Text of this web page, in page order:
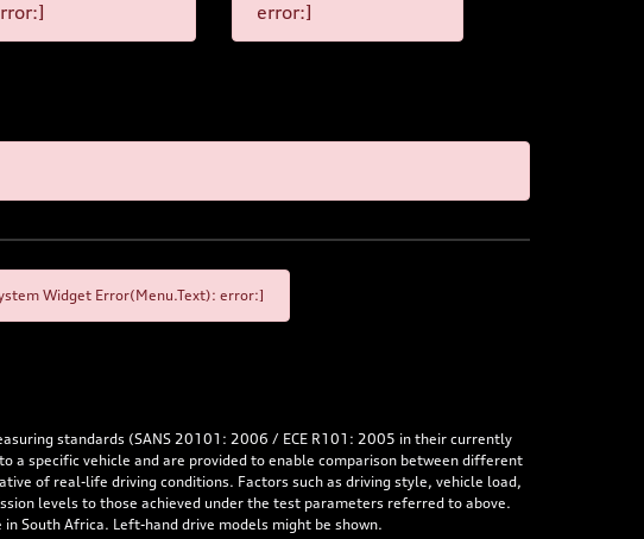
error:]
Widget Error(Menu.Text): error:]
standards (SANS 20101: 2006 / ECE R101: 2005 in their currently
a specific vehicle and are provided to enable comparison between different
of real-life driving conditions. Factors such as driving style, vehicle load,
levels to those achieved under the test parameters referred to above.
South Africa. Left-hand drive models might be shown.